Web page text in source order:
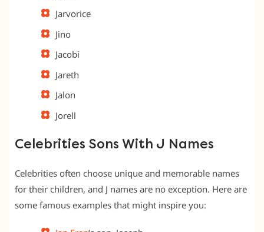
Jarvorice
Jino
Jacobi
Jareth
Jalon
Jorell
Celebrities Sons With J Names
Celebrities often choose unique and memorable names
for their children, and J names are no exception. Here are
some famous examples that might inspire you: